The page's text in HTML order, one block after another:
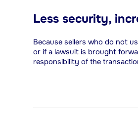
Less security,
Because sellers who do not
or if a lawsuit is brought
responsibility of the